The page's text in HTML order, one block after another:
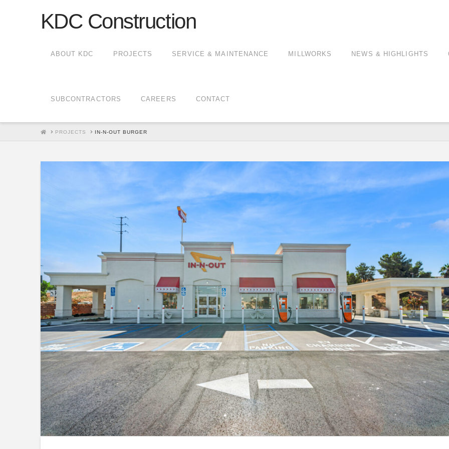
KDC Construction
ABOUT KDC PROJECTS SERVICE & MAINTENANCE MILLWORKS NEWS & HIGHLIGHTS
SUBCONTRACTORS CAREERS CONTACT
HOMEPROJECTS IN-N-OUT BURGER